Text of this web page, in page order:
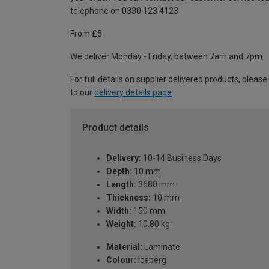
telephone on 0330 123 4123
From £5
We deliver Monday - Friday, between 7am and 7pm.
For full details on supplier delivered products,
to our delivery details page
Product details
Delivery: 10-14 Business Days
Depth: 10 mm
Length: 3680 mm
Thickness: 10 mm
Width: 150 mm
Weight: 10.80 kg
Material: Laminate
Colour: Iceberg